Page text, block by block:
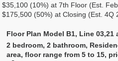
$35,100 (10%) at 7th Floor (Est.
$175,500 (50%) at Closing (Est. 4Q
Floor Plan Model B1, Line
2 bedroom, 2 bathroom,
area, floor range from 5 to 15,